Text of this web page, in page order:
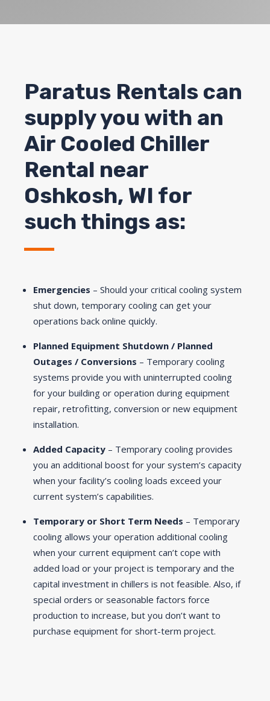
Paratus Rentals can
supply you with an
Air Cooled Chiller
Rental near
Oshkosh, WI for
such things as:
Emergencies – Should your critical cooling system
shut down, temporary cooling can get your
operations back online quickly.
Planned Equipment Shutdown / Planned
Outages / Conversions – Temporary cooling
systems provide you with uninterrupted cooling
for your building or operation during equipment
repair, retrofitting, conversion or new equipment
installation.
Added Capacity – Temporary cooling provides
you an additional boost for your system’s capacity
when your facility’s cooling loads exceed your
current system’s capabilities.
Temporary or Short Term Needs – Temporary
cooling allows your operation additional cooling
when your current equipment can’t cope with
added load or your project is temporary and the
capital investment in chillers is not feasible. Also, if
special orders or seasonable factors force
production to increase, but you don’t want to
purchase equipment for short-term project.